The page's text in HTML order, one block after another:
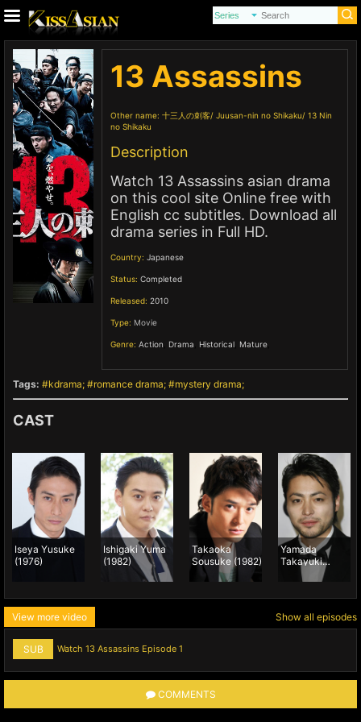
13 Assassins
Other name: 十三人の刺客 Juusan-nin no Shikaku
13 Nin
no Shikaku
Description
Watch 13 Assassins asian drama
on this cool site Online free with
English cc subtitles. Download all
drama series in Full HD.
Country: Japanese
Status: Completed
Released: 2010
Type: Movie
Genre: Action Drama Historical Mature
Tags: kdrama romance drama mystery drama
CAST
Iseya Yusuke
(1976)
Ishigaki Yuma
(1982)
Takaoka
Sousuke (1982)
Yamada
Takayuki
(1983)
View more video Show all episodes
SUB Watch 13 Assassins Episode 1
COMMENTS